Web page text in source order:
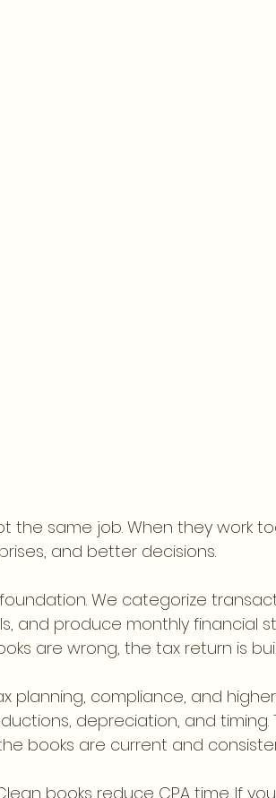
the same job. When they work
and better decisions.
We categorize
and produce monthly financial
are wrong, the tax return is
planning, compliance, and
depreciation, and timing.
books are current and
books reduce CPA time. If